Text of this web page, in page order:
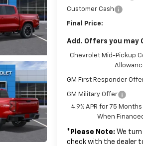
Customer Cash
Final Price:
Add. Offers you may
Chevrolet Mid-Pickup
GM First Responder
GM Military Offer
4.9% APR for 75
When
* Please Note: We turn
check with the dealer